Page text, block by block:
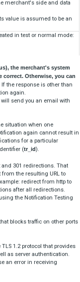
be real ID)",
be real ID)" ,